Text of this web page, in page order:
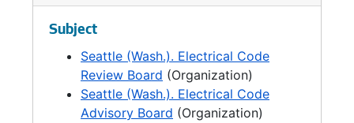
Subject
Seattle (Wash.). Electrical Code
Review Board (Organization)
Seattle (Wash.). Electrical Code
Advisory Board (Organization)